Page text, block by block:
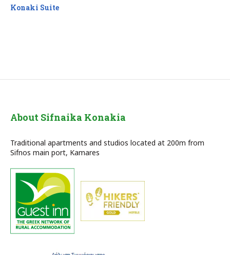
Konaki Suite
About Sifnaika Konakia
Traditional apartments and studios located at 200m from
Sifnos main port, Kamares